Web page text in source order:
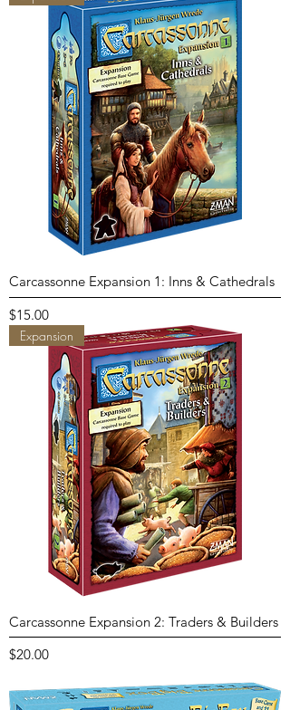
Carcassonne Expansion 1: Inns & Cathedrals
Price
$15.00
Expansion
Carcassonne Expansion 2: Traders & Builders
Price
$20.00